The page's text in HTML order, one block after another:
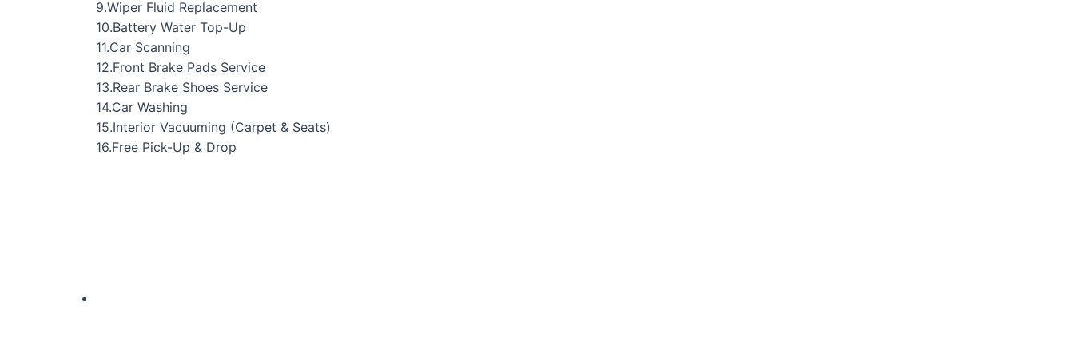
9.Wiper Fluid Replacement
10.Battery Water Top-Up
11.Car Scanning
12.Front Brake Pads Service
13.Rear Brake Shoes Service
14.Car Washing
15.Interior Vacuuming (Carpet & Seats)
16.Free Pick-Up & Drop